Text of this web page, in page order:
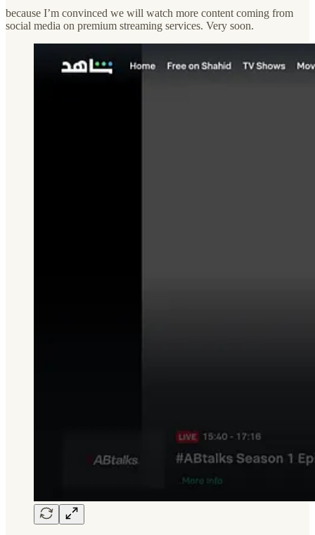
because I’m convinced we will watch more content coming from
social media on premium streaming services. Very soon.